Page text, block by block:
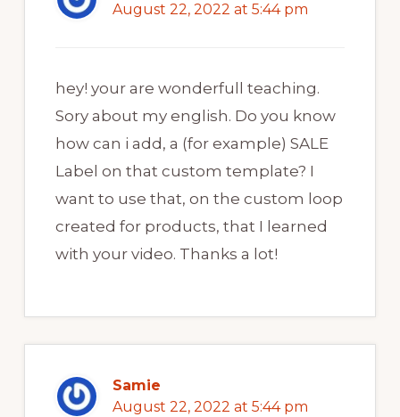
August 22, 2022 at 5:44 pm
hey! your are wonderfull teaching.
Sory about my english. Do you know
how can i add, a (for example) SALE
Label on that custom template? I
want to use that, on the custom loop
created for products, that I learned
with your video. Thanks a lot!
Samie
August 22, 2022 at 5:44 pm